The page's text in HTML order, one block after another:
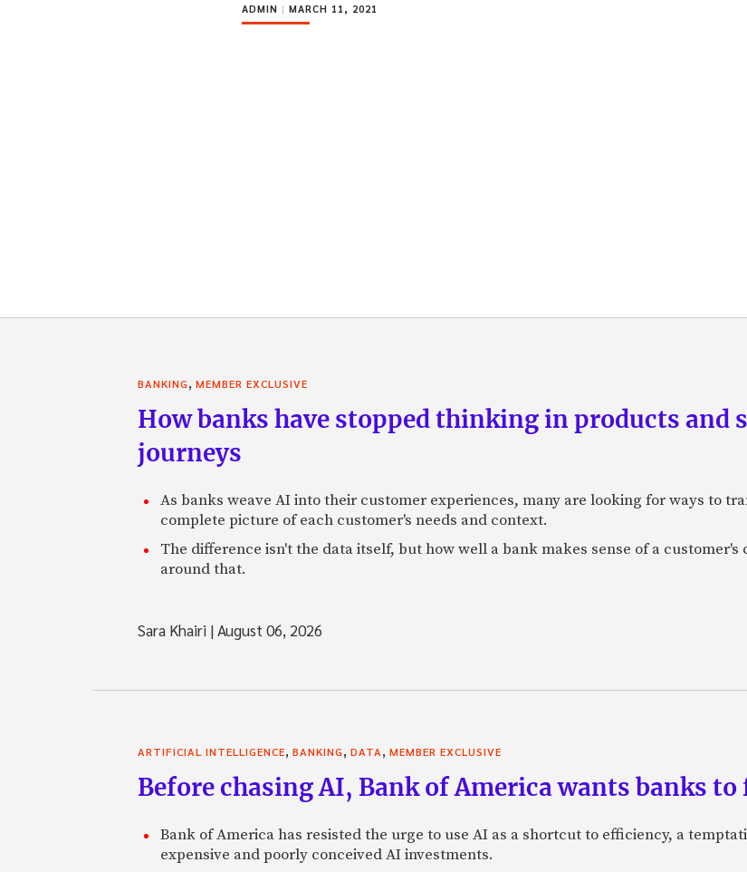
ADMIN | MARCH 11, 2021
BANKING, MEMBER EXCLUSIVE
How banks have stopped thinking in products
journeys
As banks weave AI into their customer experiences, many are looking for ways to
complete picture of each customer's needs and context.
The difference isn't the data itself, but how well a bank makes sense of a
around that.
Sara Khairi |August 06, 2026
ARTIFICIAL INTELLIGENCE, BANKING, DATA, MEMBER EXCLUSIVE
Before chasing AI, Bank of America wants banks
Bank of America has resisted the urge to use AI as a shortcut to efficiency, a
expensive and poorly conceived AI investments.